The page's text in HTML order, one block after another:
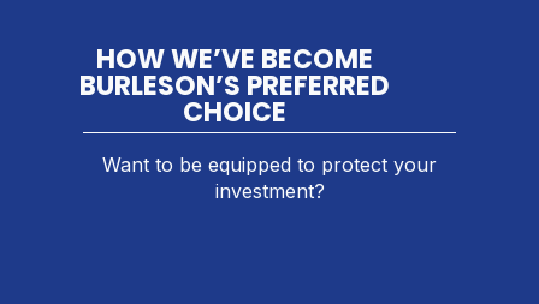
HOW WE’VE BECOME
BURLESON’S PREFERRED
CHOICE
Want to be equipped to protect your
investment?